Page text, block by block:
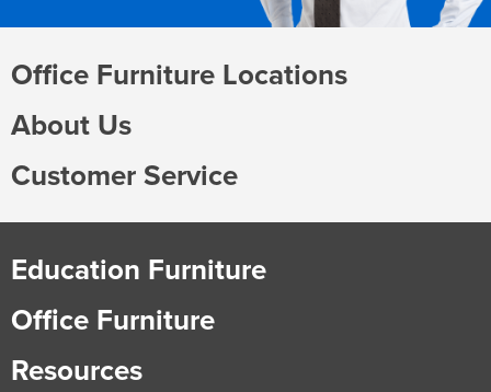
Office Furniture Locations
About Us
Customer Service
Education Furniture
Office Furniture
Resources